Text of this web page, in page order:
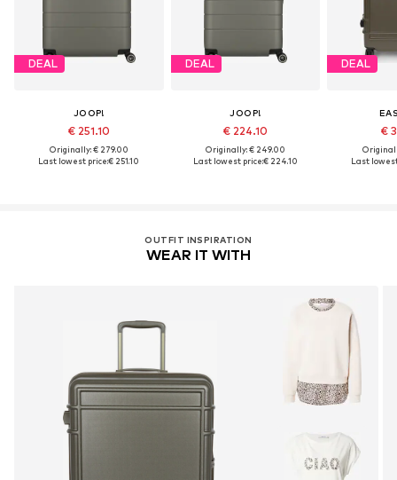
DEAL
JOOP!
€ 251.10
Originally: € 279.00
Last lowest price:€ 251.10
DEAL
JOOP!
€ 224.10
Originally: € 249.00
Last lowest price:€ 224.10
DEAL
€
Last
OUTFIT INSPIRATION
WEAR IT WITH